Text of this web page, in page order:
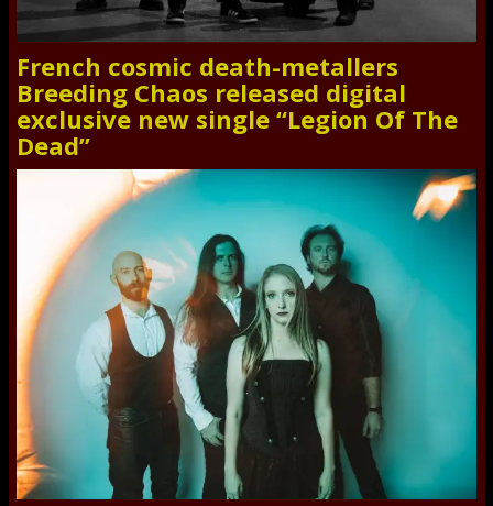
French cosmic death-metallers
Breeding Chaos released digital
exclusive new single “Legion Of The
Dead”